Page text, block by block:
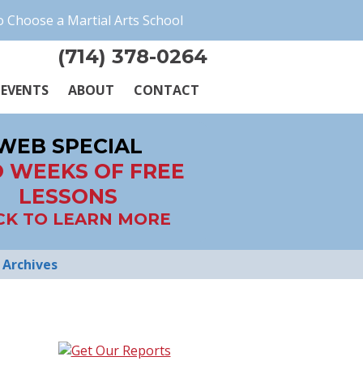
Choose a Martial Arts School
(714) 378-0264
EVENTS ABOUT CONTACT
SPECIAL
WEEKS OF FREE
LESSONS
TO LEARN MORE
Archives